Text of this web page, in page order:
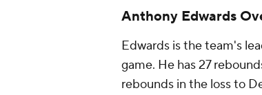
Anthony Edwards
Edwards is the team's
game. He has 27
rebounds in the loss to